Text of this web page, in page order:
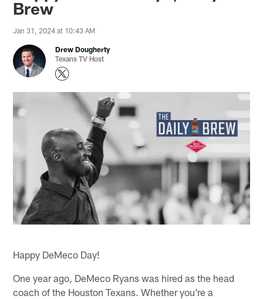
Brew
Jan 31, 2024 at 10:43 AM
Drew Dougherty
Texans TV Host
Happy DeMeco Day!
One year ago, DeMeco Ryans was hired as the head
coach of the Houston Texans. Whether you're a